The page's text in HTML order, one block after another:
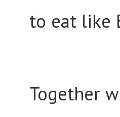
to eat like
Together